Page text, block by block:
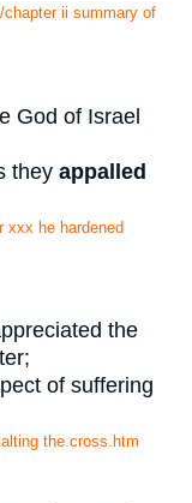
ii summary of
God of Israel
they appalled
xxx he hardened
the
of suffering
the cross.htm